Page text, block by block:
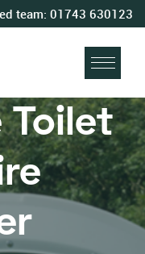
team: 01743 630123
Toilet